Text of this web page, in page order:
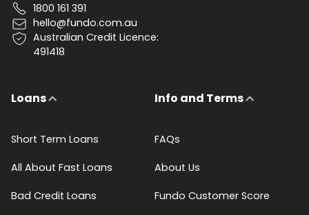
1800 161 391
hello@fundo.com.au
Australian Credit Licence:
491418
Loans
Short Term Loans
All About Fast Loans
Bad Credit Loans
Info and Terms
FAQs
About Us
Fundo Customer Score